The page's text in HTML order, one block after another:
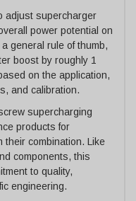
adjust supercharger
power potential on
general rule of thumb,
boost by roughly 1
on the application,
and calibration.
supercharging
products for
their combination. Like
components, this
to quality,
engineering.